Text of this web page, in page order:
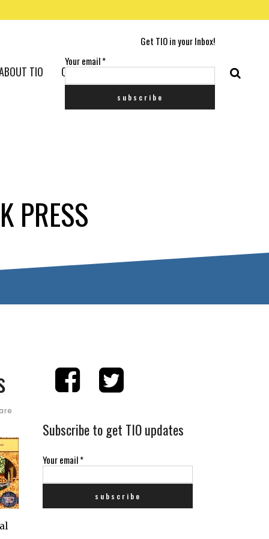
Get TIO in your Inbox!
Your email*
TIO CONTACT US
PRESS
Subscribe to get TIO updates
Your email*